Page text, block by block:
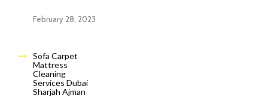
February 28, 2023
Sofa Carpet
Mattress
Cleaning
Services Dubai
Sharjah Ajman